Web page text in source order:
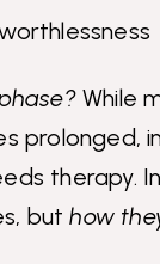
While
prolonged,
therapy.
buthow